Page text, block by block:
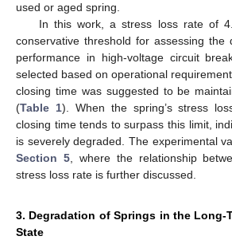
used or aged spring.
In this work, a stress loss rate of
conservative threshold for assessing the
performance in high-voltage circuit
selected based on operational
closing time was suggested to be
(Table 1). When the spring’s stress
closing time tends to surpass this limit,
is severely degraded. The experimental
Section 5, where the relationship
stress loss rate is further discussed.
3. Degradation of Springs in the Long-
State